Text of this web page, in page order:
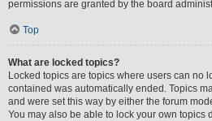
permissions are granted by the board
Top
What are locked topics?
Locked topics are topics where users can no
contained was automatically ended. Topics
and were set this way by either the forum
You may also be able to lock your own topics